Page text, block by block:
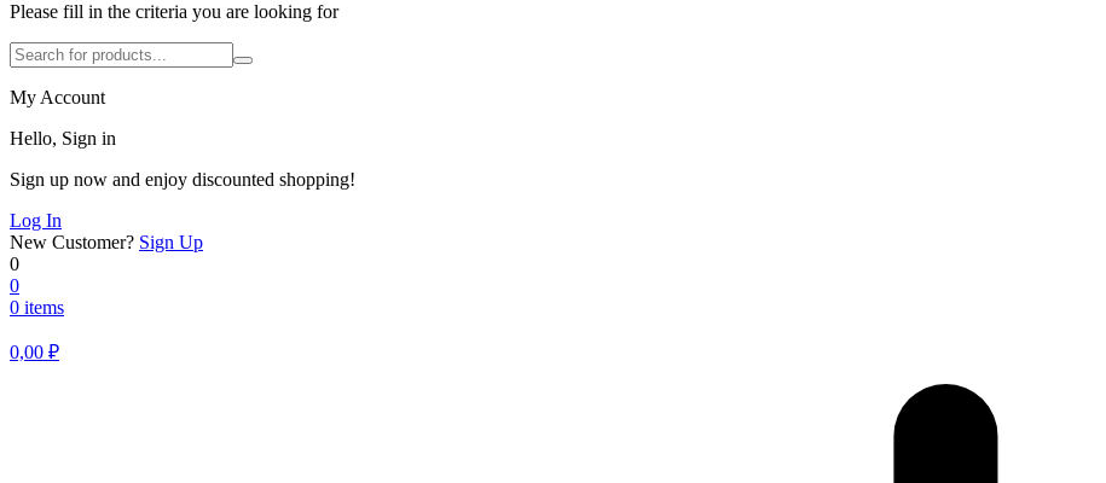
Please fill in the criteria you are looking for
My Account
Hello, Sign in
Sign up now and enjoy discounted shopping!
Log In
New Customer? Sign Up
0
0
0 items
0,00 ₽